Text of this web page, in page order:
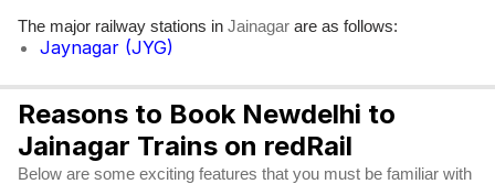
The major railway stations in Jainagar are as follows:
Jaynagar (JYG)
Reasons to Book Newdelhi to
Jainagar Trains on redRail
Below are some exciting features that you must be familiar with